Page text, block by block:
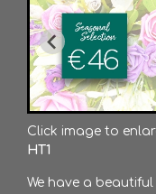
Click image to
HT1
We have a